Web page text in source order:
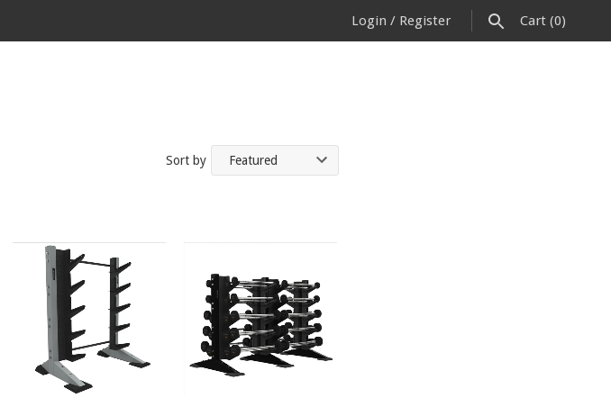
Login / Register Cart (0)
Sort by